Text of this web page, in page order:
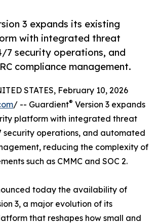
3 expands its existing
with integrated threat
7 security operations, and
compliance management.
STATES, February 10, 2026
/ -- Guardient® Version 3 expands
platform with integrated threat
security operations, and automated
reducing the complexity of
such as CMMC and SOC 2.
today the availability of
3, a major evolution of its
that reshapes how small and